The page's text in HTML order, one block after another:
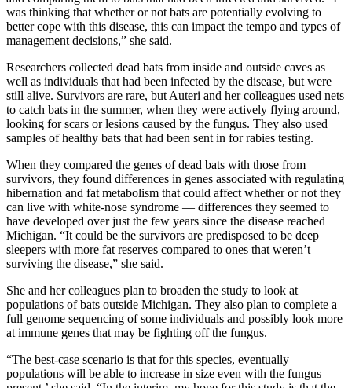
was thinking that whether or not bats are potentially evolving to
better cope with this disease, this can impact the tempo and types of
management decisions,” she said.
Researchers collected dead bats from inside and outside caves as
well as individuals that had been infected by the disease, but were
still alive. Survivors are rare, but Auteri and her colleagues used nets
to catch bats in the summer, when they were actively flying around,
looking for scars or lesions caused by the fungus. They also used
samples of healthy bats that had been sent in for rabies testing.
When they compared the genes of dead bats with those from
survivors, they found differences in genes associated with regulating
hibernation and fat metabolism that could affect whether or not they
can live with white-nose syndrome — differences they seemed to
have developed over just the few years since the disease reached
Michigan. “It could be the survivors are predisposed to be deep
sleepers with more fat reserves compared to ones that weren’t
surviving the disease,” she said.
She and her colleagues plan to broaden the study to look at
populations of bats outside Michigan. They also plan to complete a
full genome sequencing of some individuals and possibly look more
at immune genes that may be fighting off the fungus.
“The best-case scenario is that for this species, eventually
populations will be able to increase in size even with the fungus